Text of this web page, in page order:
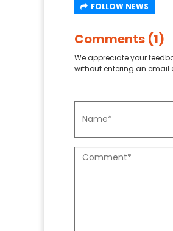
FOLLOW NEWS
Comments (1)
We appreciate your
without entering an email